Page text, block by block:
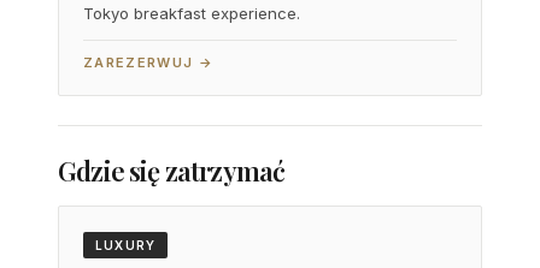
Tokyo breakfast experience.
ZAREZERWUJ →
Gdzie się zatrzymać
LUXURY